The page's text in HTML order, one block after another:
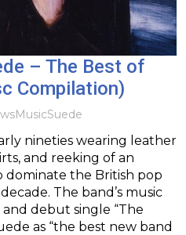
– The Best of
Compilation)
MusicSuede
nineties wearing leather
and reeking of an
the British pop
The band’s music
debut single “The
as “the best new band